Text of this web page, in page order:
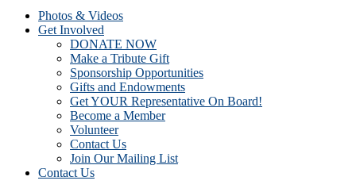
Photos & Videos
Get Involved
DONATE NOW
Make a Tribute Gift
Sponsorship Opportunities
Gifts and Endowments
Get YOUR Representative On Board!
Become a Member
Volunteer
Contact Us
Join Our Mailing List
Contact Us